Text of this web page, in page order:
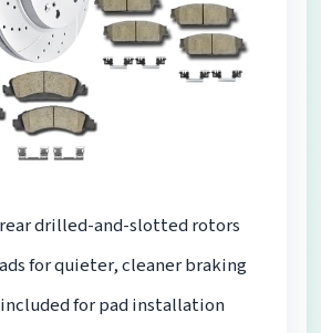
drilled-and-slotted rotors
for quieter, cleaner braking
for pad installation